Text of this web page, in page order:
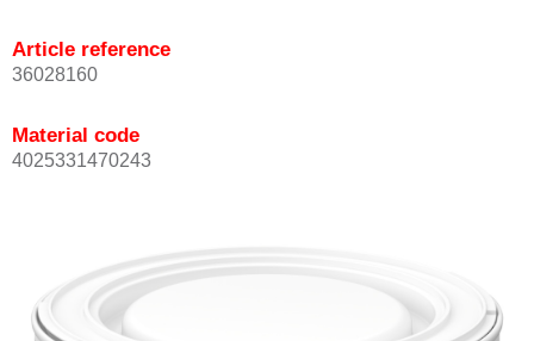
Article reference
36028160
Material code
4025331470243